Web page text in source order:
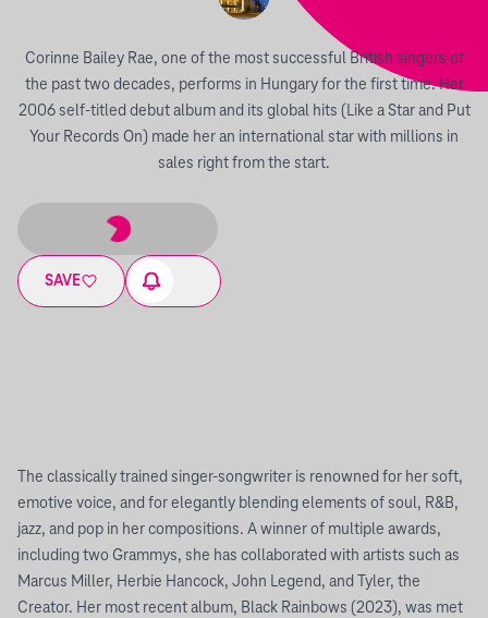
Corinne Bailey Rae, one of the most successful British singers of
the past two decades, performs in Hungary for the first time. Her
2006 self-titled debut album and its global hits (Like a Star and Put
Your Records On) made her an international star with millions in
sales right from the start.
SAVE
The classically trained singer-songwriter is renowned for her soft,
emotive voice, and for elegantly blending elements of soul, R&B,
jazz, and pop in her compositions. A winner of multiple awards,
including two Grammys, she has collaborated with artists such as
Marcus Miller, Herbie Hancock, John Legend, and Tyler, the
Creator. Her most recent album, Black Rainbows (2023), was met